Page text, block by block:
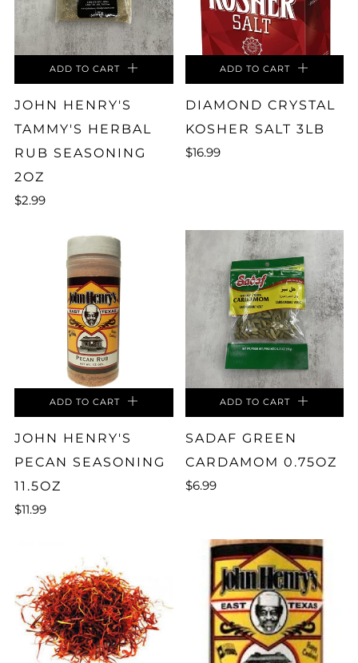
ADD TO CART
JOHN HENRY'S
TAMMY'S HERBAL
RUB SEASONING
2OZ
$2.99
ADD TO CART
DIAMOND CRYSTAL
KOSHER SALT 3LB
$16.99
ADD TO CART
JOHN HENRY'S
PECAN SEASONING
11.5OZ
$11.99
ADD TO CART
SADAF GREEN
CARDAMOM 0.75OZ
$6.99